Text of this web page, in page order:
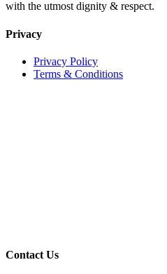
with the utmost dignity & respect.
Privacy
Privacy Policy
Terms & Conditions
Contact Us